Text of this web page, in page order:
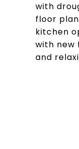
with
floor
kitchen
with new
and